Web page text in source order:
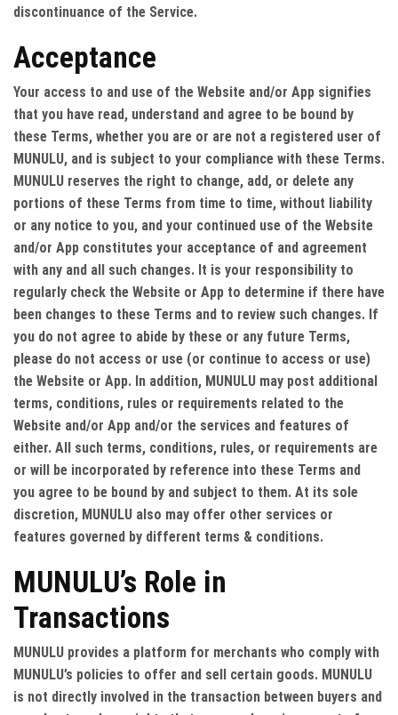
discontinuance of the Service.
Acceptance
Your access to and use of the Website and/or App signifies
that you have read, understand and agree to be bound by
these Terms, whether you are or are not a registered user of
MUNULU, and is subject to your compliance with these Terms.
MUNULU reserves the right to change, add, or delete any
portions of these Terms from time to time, without liability
or any notice to you, and your continued use of the Website
and/or App constitutes your acceptance of and agreement
with any and all such changes. It is your responsibility to
regularly check the Website or App to determine if there have
been changes to these Terms and to review such changes. If
you do not agree to abide by these or any future Terms,
please do not access or use (or continue to access or use)
the Website or App. In addition, MUNULU may post additional
terms, conditions, rules or requirements related to the
Website and/or App and/or the services and features of
either. All such terms, conditions, rules, or requirements are
or will be incorporated by reference into these Terms and
you agree to be bound by and subject to them. At its sole
discretion, MUNULU also may offer other services or
features governed by different terms & conditions.
MUNULU’s Role in
Transactions
MUNULU provides a platform for merchants who comply with
MUNULU’s policies to offer and sell certain goods. MUNULU
is not directly involved in the transaction between buyers and